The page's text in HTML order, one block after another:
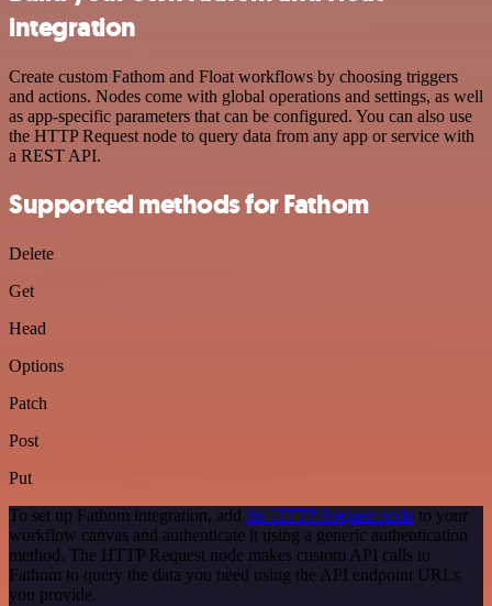
integration
Create custom Fathom and Float workflows by choosing triggers
and actions. Nodes come with global operations and settings, as well
as app-specific parameters that can be configured. You can also use
the HTTP Request node to query data from any app or service with
a REST API.
Supported methods for Fathom
Delete
Get
Head
Options
Patch
Post
Put
To set up Fathom integration, add the HTTP Request node to your
workflow canvas and authenticate it using a generic authentication
method. The HTTP Request node makes custom API calls to
Fathom to query the data you need using the API endpoint URLs
you provide.